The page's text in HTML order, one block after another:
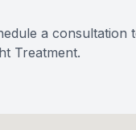
a
Treatment.